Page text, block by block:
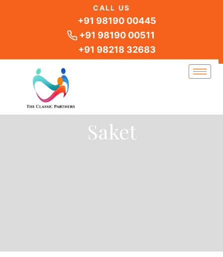
CALL US
+91 98190 00445
+91 98190 00511
+91 98218 32683
Saket